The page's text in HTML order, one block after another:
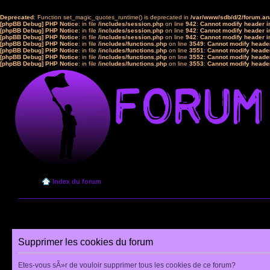
Deprecated: Function set_magic_quotes_runtime() is deprecated in /var/www/sdb/d/2/
[phpBB Debug] PHP Notice: in file /includes/session.php on line 942: Cannot modify header
[phpBB Debug] PHP Notice: in file /includes/session.php on line 942: Cannot modify header
[phpBB Debug] PHP Notice: in file /includes/session.php on line 942: Cannot modify header
[phpBB Debug] PHP Notice: in file /includes/functions.php on line 3549: Cannot modify
[phpBB Debug] PHP Notice: in file /includes/functions.php on line 3551: Cannot modify
[phpBB Debug] PHP Notice: in file /includes/functions.php on line 3552: Cannot modify
[phpBB Debug] PHP Notice: in file /includes/functions.php on line 3553: Cannot modify
Index du forum
Supprimer les cookies du forum
Etes-vous sÃ»r de vouloir supprimer tous les cookies de ce forum?